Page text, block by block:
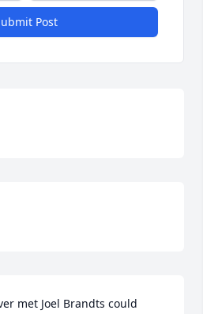
Post
met Joel Brandts could